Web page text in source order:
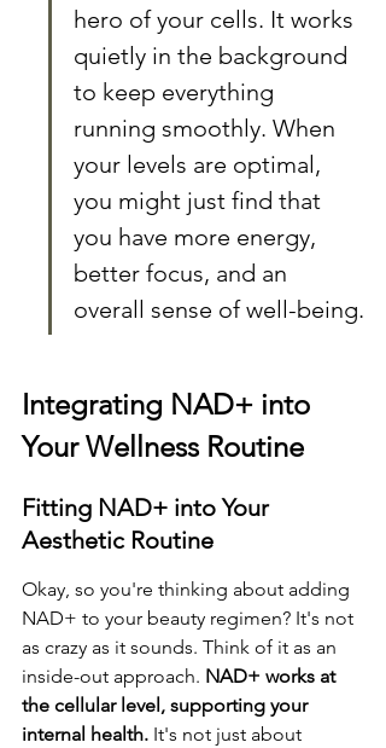
hero of your cells. It works
quietly in the background
to keep everything
running smoothly. When
your levels are optimal,
you might just find that
you have more energy,
better focus, and an
overall sense of well-being.
Integrating NAD+ into
Your Wellness Routine
Fitting NAD+ into Your
Aesthetic Routine
Okay, so you're thinking about adding
NAD+ to your beauty regimen? It's not
as crazy as it sounds. Think of it as an
inside-out approach. NAD+ works at
the cellular level, supporting your
internal health. It's not just about